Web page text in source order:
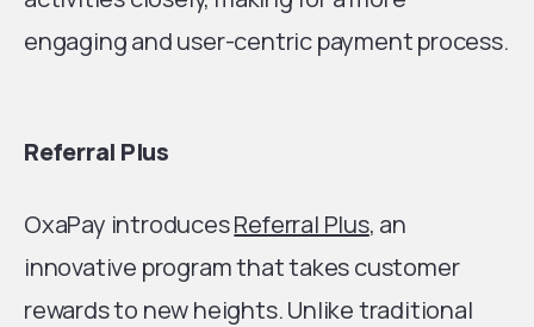
engaging and user-centric payment process.
Referral Plus
OxaPay introducesReferral Plus, an
innovative program that takes customer
rewards to new heights. Unlike traditional